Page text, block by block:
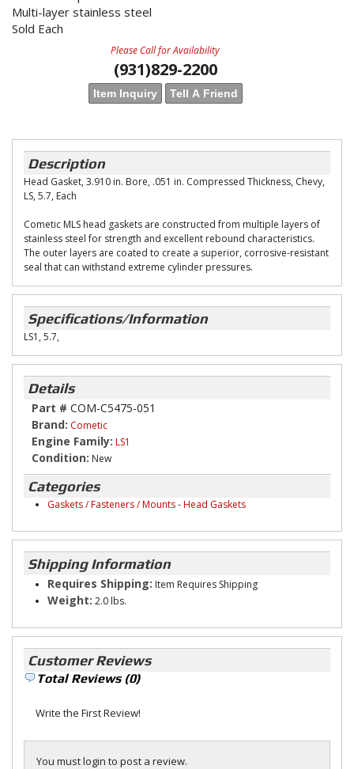
Multi-layer stainless steel
Sold Each
Please Call for Availability
(931)829-2200
Item Inquiry Tell A Friend
Description
Head Gasket, 3.910 in. Bore, .051 in. Compressed Thickness, Chevy,
LS, 5.7, Each
Cometic MLS head gaskets are constructed from multiple layers of
stainless steel for strength and excellent rebound characteristics.
The outer layers are coated to create a superior, corrosive-resistant
seal that can withstand extreme cylinder pressures.
Specifications/Information
LS1, 5.7,
Details
Part # COM-C5475-051
Brand: Cometic
Engine Family: LS1
Condition: New
Categories
Gaskets / Fasteners / Mounts-Head Gaskets
Shipping Information
Requires Shipping: Item Requires Shipping
Weight: 2.0 lbs.
Customer Reviews
Total Reviews (0)
Write the First Review!
You must login to post a review.